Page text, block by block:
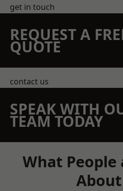
get in touch
REQUEST A
QUOTE
contact us
SPEAK WITH
TEAM TODAY
What People